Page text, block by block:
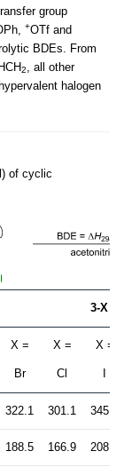
group
+OTf and
BDEs. From
2
, all other
halogen
of cyclic
3-X
X =
Br
X =
Cl
X =
322.1 301.1 345.0
188.5 166.9 208.4